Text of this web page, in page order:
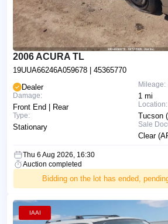
2006 ACURA TL
19UUA66246A059678 | 45365770
Mileage:
1 mi
Location:
Tucson
Sale
Clear
Dealer
Damage:
Front End | Rear
Type:
Stationary
Thu 6 Aug 2026, 16:30
Auction completed
Bidding on the lot has ended,
IAAI